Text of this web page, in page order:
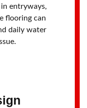
entryways,
flooring can
daily water